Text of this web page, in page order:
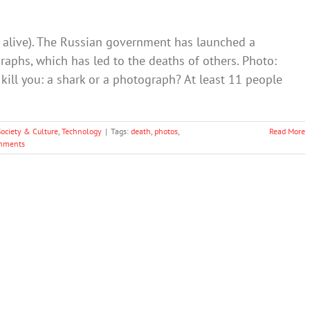
The Russian government has launched a
which has led to the deaths of others. Photo:
you: a shark or a photograph? At least 11 people
& Culture, Technology | Tags: death, photos,
Read More